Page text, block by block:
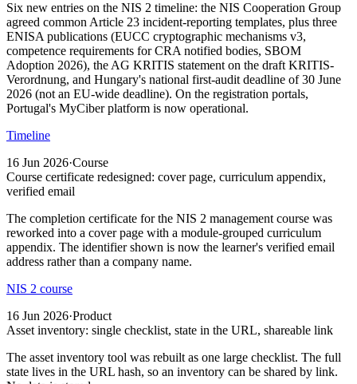
Six new entries on the NIS 2 timeline: the NIS Cooperation Group
agreed common Article 23 incident-reporting templates, plus three
ENISA publications (EUCC cryptographic mechanisms v3,
competence requirements for CRA notified bodies, SBOM
Adoption 2026), the AG KRITIS statement on the draft KRITIS-
Verordnung, and Hungary's national first-audit deadline of 30 June
2026 (not an EU-wide deadline). On the registration portals,
Portugal's MyCiber platform is now operational.
Timeline
16 Jun 2026·Course
Course certificate redesigned: cover page, curriculum appendix,
verified email
The completion certificate for the NIS 2 management course was
reworked into a cover page with a module-grouped curriculum
appendix. The identifier shown is now the learner's verified email
address rather than a company name.
NIS 2 course
16 Jun 2026·Product
Asset inventory: single checklist, state in the URL, shareable link
The asset inventory tool was rebuilt as one large checklist. The full
state lives in the URL hash, so an inventory can be shared by link.